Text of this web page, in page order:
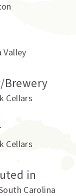
Valley
Brewery
Cellars
Cellars
in
Carolina